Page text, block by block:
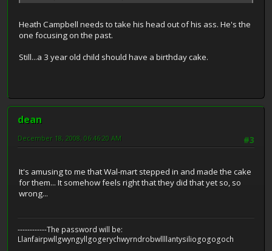
Heath Campbell needs to take his head out of his ass. He's the
one focusing on the past.
Still...a 3 year old child should have a birthday cake.
dean
#3
December 18, 2008, 06:46:20 AM
It's amusing to me that Wal-mart stepped in and made the cake
for them... It somehow feels right that they did that yet so, so
wrong...
------------The password will be:
Llanfairpwllgwyngyllgogerychwyrndrobwllllantysiliogogogoch